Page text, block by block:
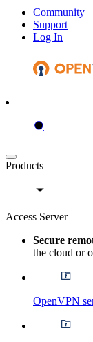
Community
Support
Log In
Products
Access Server
Secure
the cloud or
OpenVPN